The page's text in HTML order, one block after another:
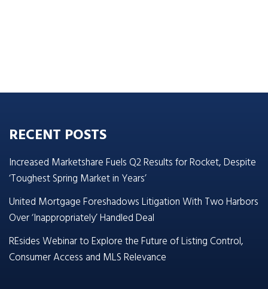
RECENT POSTS
Increased Marketshare Fuels Q2 Results for Rocket, Despite
‘Toughest Spring Market in Years’
United Mortgage Foreshadows Litigation With Two Harbors
Over ‘Inappropriately’ Handled Deal
REsides Webinar to Explore the Future of Listing Control,
Consumer Access and MLS Relevance